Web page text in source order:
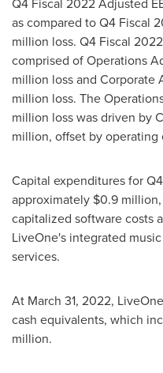
as compared to Q4 Fiscal
million loss. Q4 Fiscal
comprised of Operations
million loss and Corporate
million loss. The
million loss was driven by
million, offset by operating
Capital expenditures for
approximately $0.9 million
capitalized software costs
LiveOne's integrated
services.
At March 31, 2022,
cash equivalents, which
million.